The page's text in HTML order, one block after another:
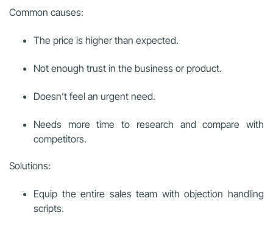
Common causes:
The price is higher than expected.
Not enough trust in the business or product.
Doesn’t feel an urgent need.
Needs more time to research and compare with
competitors.
Solutions:
Equip the entire sales team with objection handling
scripts.